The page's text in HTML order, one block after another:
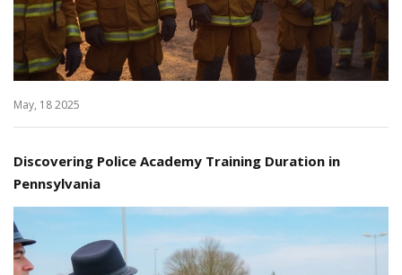
May, 18 2025
Discovering Police Academy Training Duration in
Pennsylvania